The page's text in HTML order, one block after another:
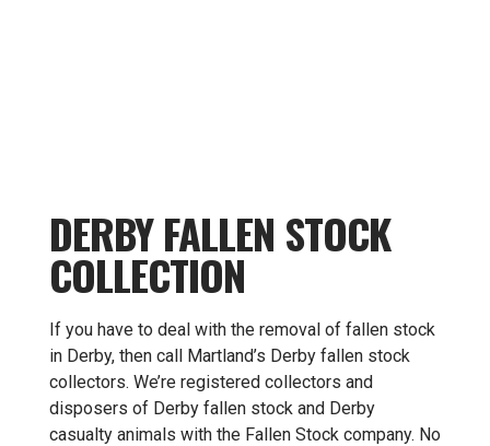
DERBY FALLEN STOCK
COLLECTION
If you have to deal with the removal of fallen stock
in Derby, then call Martland’s Derby fallen stock
collectors. We’re registered collectors and
disposers of Derby fallen stock and Derby
casualty animals with the Fallen Stock company. No